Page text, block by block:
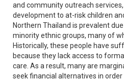
and community outreach
development to at-risk children
Northern Thailand is prevalent
minority ethnic groups, many of
Historically, these people have
because they lack access to
care. As a result, many are
seek financial alternatives in order